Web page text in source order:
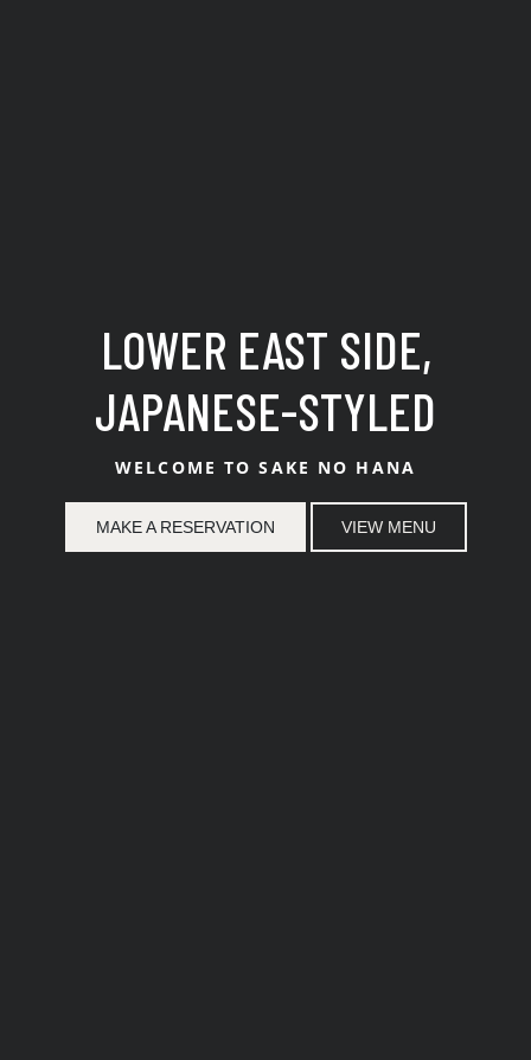
Best Japanese
LOWER EAST SIDE,
JAPANESE-STYLED
WELCOME TO SAKE NO HANA
MAKE A RESERVATION VIEW MENU